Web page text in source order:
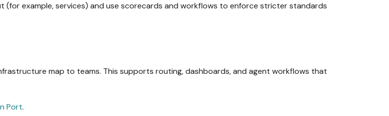
example, services) and use scorecards and workflows to enforce stricter standards
map to teams. This supports routing, dashboards, and agent workflows that
Port.